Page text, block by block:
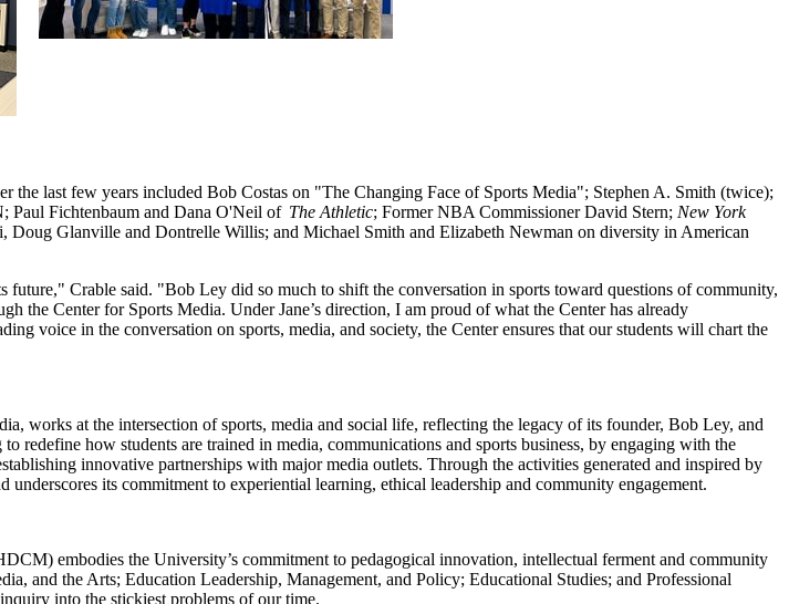
the last few years included Bob Costas on "The Changing Face of Sports Media"; Stephen A. Smith (twice);
Paul Fichtenbaum and Dana O'Neil of The Athletic; Former NBA Commissioner David Stern; New York
Doug Glanville and Dontrelle Willis; and Michael Smith and Elizabeth Newman on diversity in American
Crable said. "Bob Ley did so much to shift the conversation in sports toward questions of community,
the Center for Sports Media. Under Jane’s direction, I am proud of what the Center has already
voice in the conversation on sports, media, and society, the Center ensures that our students will chart the
works at the intersection of sports, media and social life, reflecting the legacy of its founder, Bob Ley, and
redefine how students are trained in media, communications and sports business, by engaging with the
innovative partnerships with major media outlets. Through the activities generated and inspired by
its commitment to experiential learning, ethical leadership and community engagement.
embodies the University’s commitment to pedagogical innovation, intellectual ferment and community
and the Arts; Education Leadership, Management, and Policy; Educational Studies; and Professional
into the stickiest problems of our time.